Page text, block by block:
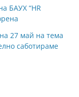
БАУХ “HR
27 май на тема
саботираме